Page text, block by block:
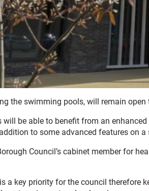
the swimming pools, will remain
be able to benefit from an
to some advanced features on
Council’s cabinet member for
a key priority for the council therefore